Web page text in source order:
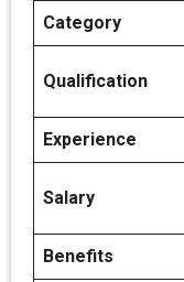
Category
Qualification
Experience
Salary
Benefits